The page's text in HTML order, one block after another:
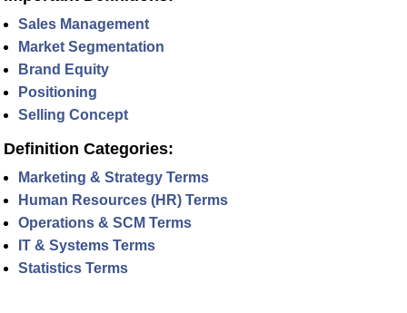
Sales Management
Market Segmentation
Brand Equity
Positioning
Selling Concept
Definition Categories:
Marketing & Strategy Terms
Human Resources (HR) Terms
Operations & SCM Terms
IT & Systems Terms
Statistics Terms